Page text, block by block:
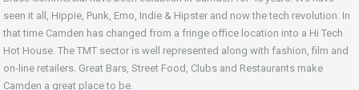
seen it all, Hippie, Punk, Emo, Indie & Hipster and now the tech revolution. In
that time Camden has changed from a fringe office location into a Hi Tech
Hot House. The TMT sector is well represented along with fashion, film and
on-line retailers. Great Bars, Street Food, Clubs and Restaurants make
Camden a great place to be.